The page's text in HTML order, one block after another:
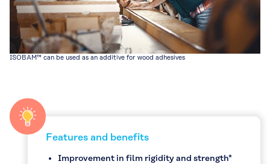
ISOBAM™ can be used as an additive for wood adhesives
Features and benefits
Improvement in film rigidity and strength*